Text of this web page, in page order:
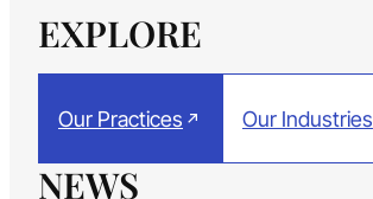
EXPLORE
Our Practices Our Industries
NEWS